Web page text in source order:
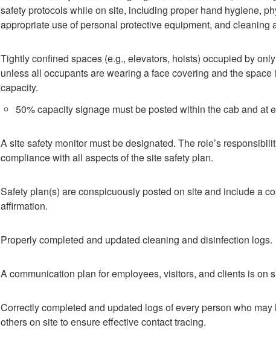
safety protocols while on site, including proper hand hygiene,
appropriate use of personal protective equipment, and cleaning
Tightly confined spaces (e.g., elevators, hoists) occupied by
unless all occupants are wearing a face covering and the
capacity.
50% capacity signage must be posted within the cab and at
A site safety monitor must be designated. The role’s
compliance with all aspects of the site safety plan.
Safety plan(s) are conspicuously posted on site and include a
affirmation.
Properly completed and updated cleaning and disinfection logs.
A communication plan for employees, visitors, and clients is on
Correctly completed and updated logs of every person who
others on site to ensure effective contact tracing.